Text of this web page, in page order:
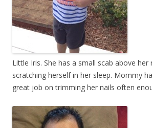
Little Iris. She has a small scab above
scratching herself in her sleep. Mommy
great job on trimming her nails often